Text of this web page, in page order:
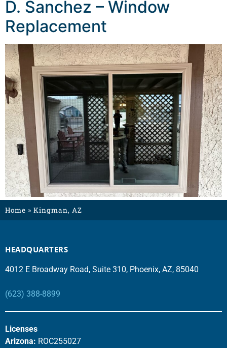
D. Sanchez – Window
Replacement
Home » Kingman, AZ
HEADQUARTERS
4012 E Broadway Road, Suite 310, Phoenix, AZ, 85040
(623) 388-8899
Licenses
Arizona: ROC255027